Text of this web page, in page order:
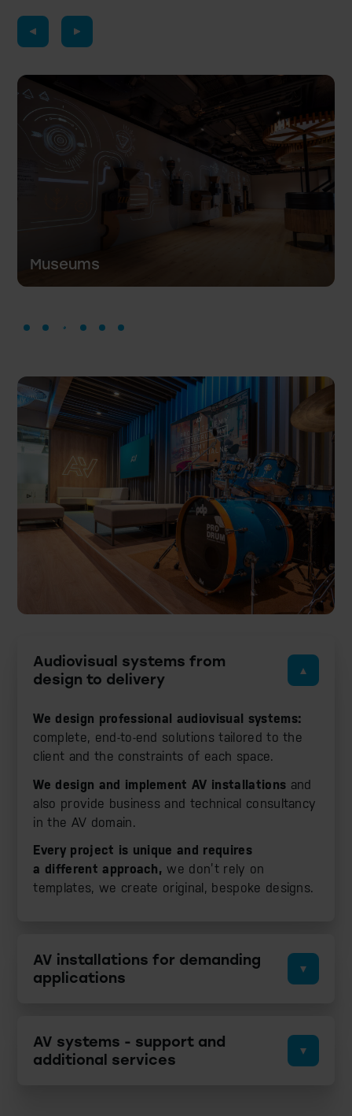
Hotels
Audiovisual systems from
design to delivery
We design professional audiovisual systems:
complete, end-to-end solutions tailored to the
client and the constraints of each space.
We design and implement AV installations and
also provide business and technical consultancy
in the AV domain.
Every project is unique and requires
a different approach, we don’t rely on
templates, we create original, bespoke designs.
AV installations for demanding
applications
AV systems - support and
additional services